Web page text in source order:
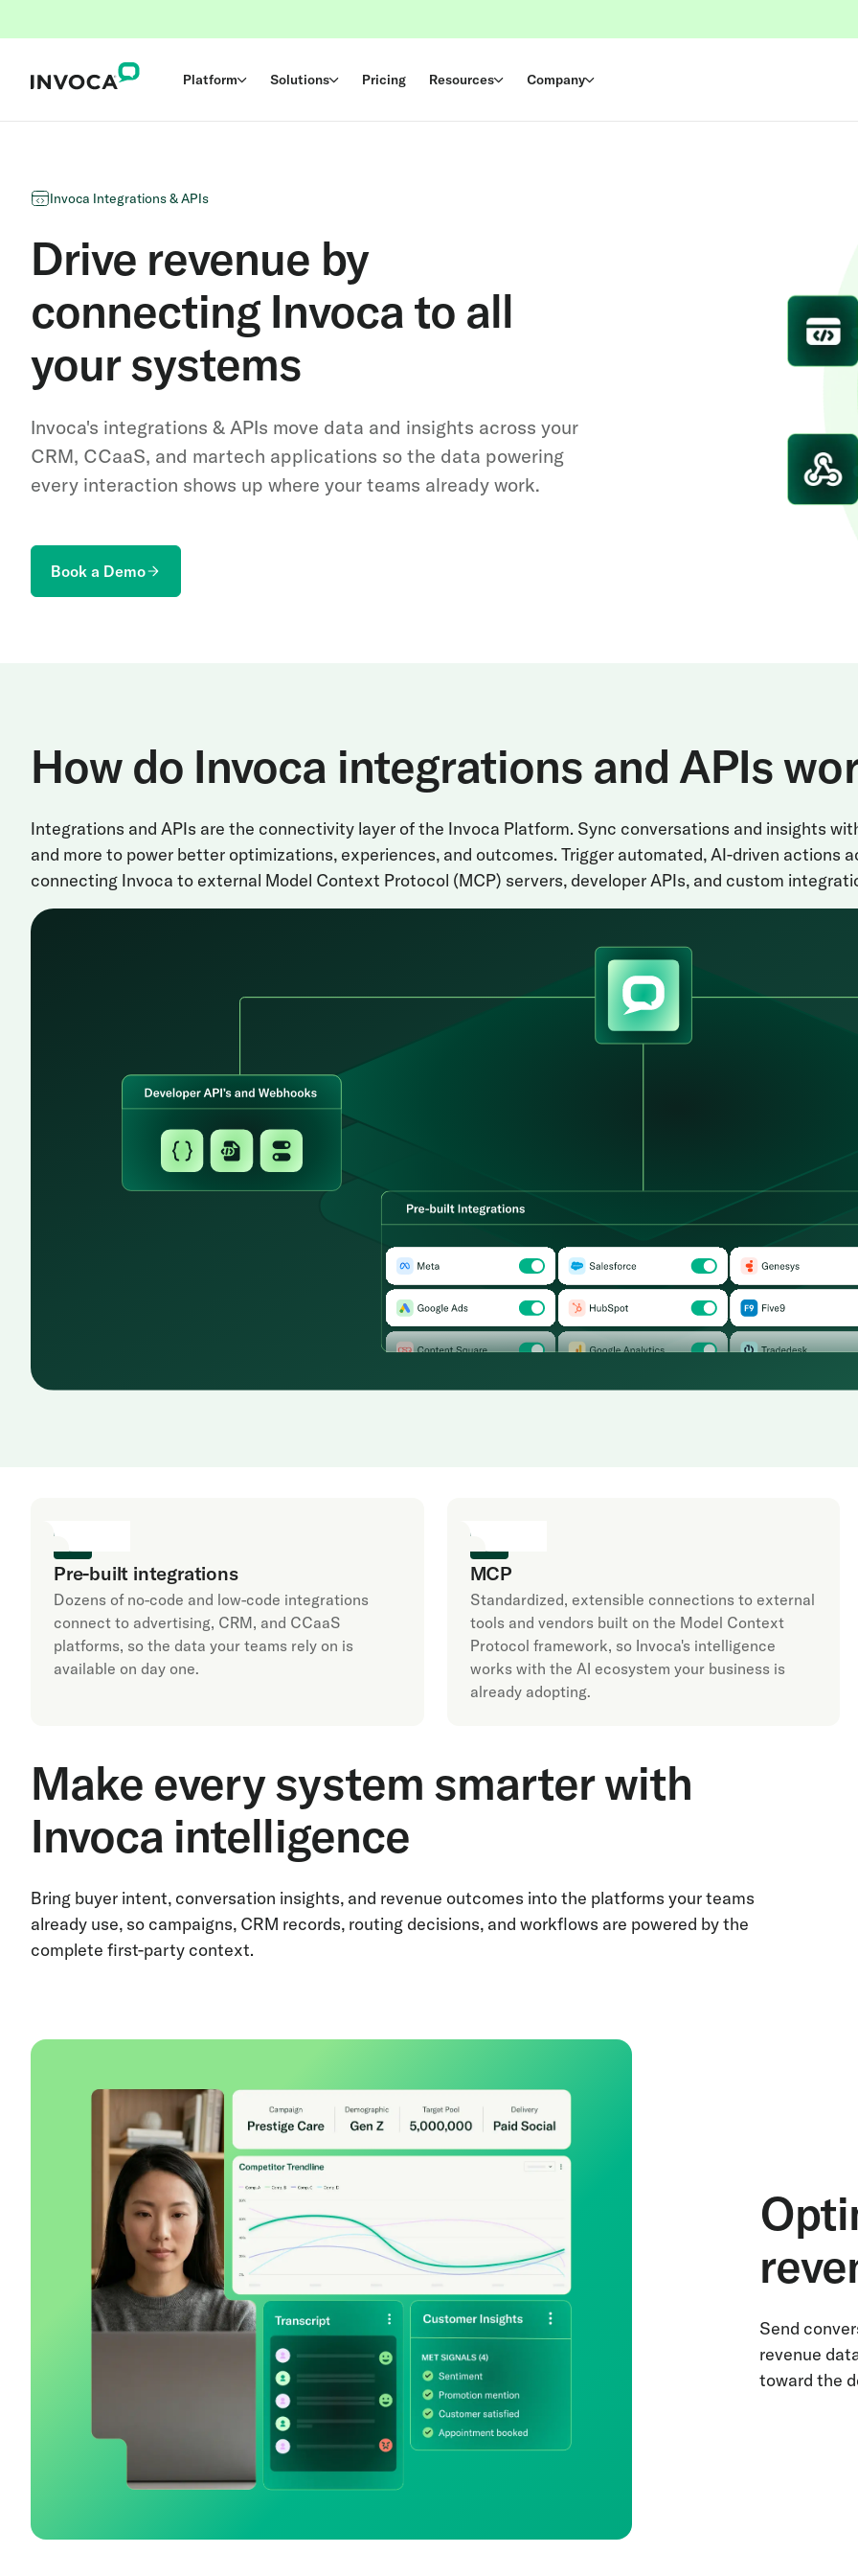
Platform Solutions Pricing Resources Company
Invoca Integrations & APIs
Drive revenue by
connecting Invoca to all
your systems
Invoca's integrations & APIs move data and insights across your
CRM, CCaaS, and martech applications so the data powering
every interaction shows up where your teams already work.
Book a Demo
How do Invoca integrations and APIs
Integrations and APIs are the connectivity layer of the Invoca Platform. Sync conversations and insights
and more to power better optimizations, experiences, and outcomes. Trigger automated, AI-driven actions
connecting Invoca to external Model Context Protocol (MCP) servers, developer APIs, and custom
Pre-built integrations
Dozens of no-code and low-code integrations
connect to advertising, CRM, and CCaaS
platforms, so the data your teams rely on is
available on day one.
MCP
Standardized, extensible connections to external
tools and vendors built on the Model Context
Protocol framework, so Invoca's intelligence
works with the AI ecosystem your business is
already adopting.
Make every system smarter with
Invoca intelligence
Bring buyer intent, conversation insights, and revenue outcomes into the platforms your teams
already use, so campaigns, CRM records, routing decisions, and workflows are powered by the
complete first-party context.
Send
revenue
toward the